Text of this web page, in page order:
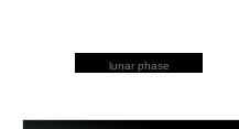
lunar phase